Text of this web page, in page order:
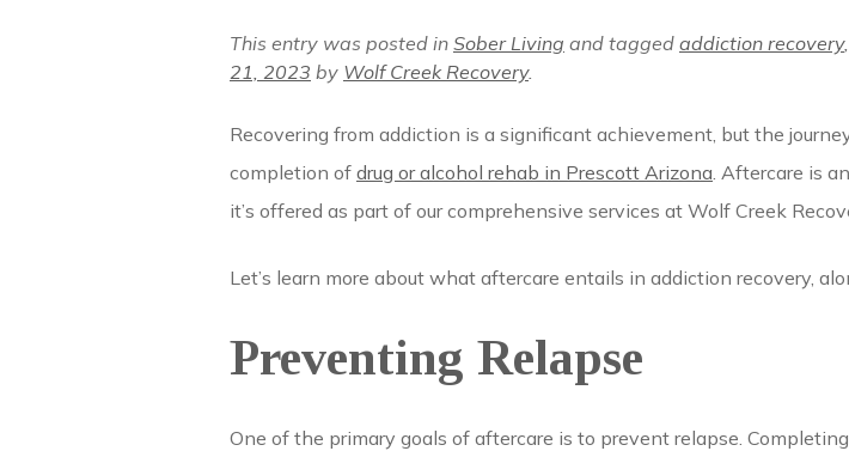
This entry was posted in Sober Living and tagged addiction recovery,
21, 2023 by Wolf Creek Recovery.
Recovering from addiction is a significant achievement, but the
completion of drug or alcohol rehab in Prescott Arizona. Aftercare is
it’s offered as part of our comprehensive services at Wolf Creek
Let’s learn more about what aftercare entails in addiction recovery,
Preventing Relapse
One of the primary goals of aftercare is to prevent relapse.